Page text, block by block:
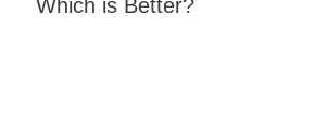
Which is Better?